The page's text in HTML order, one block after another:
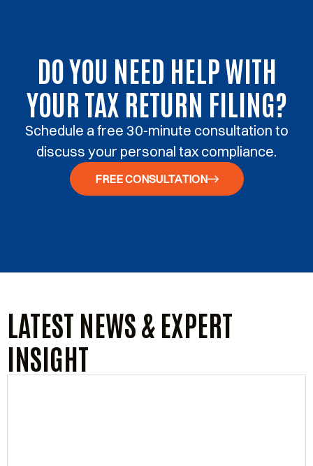
DO YOU NEED HELP WITH
YOUR TAX RETURN FILING?
Schedule a free 30-minute consultation to
discuss your personal tax compliance.
FREE CONSULTATION
LATEST NEWS & EXPERT
INSIGHT